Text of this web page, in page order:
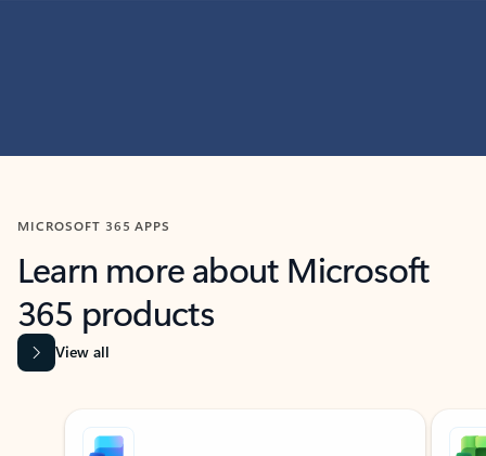
MICROSOFT 365 APPS
Learn more about Microsoft
365 products
View all
Showing slide 1 of 9